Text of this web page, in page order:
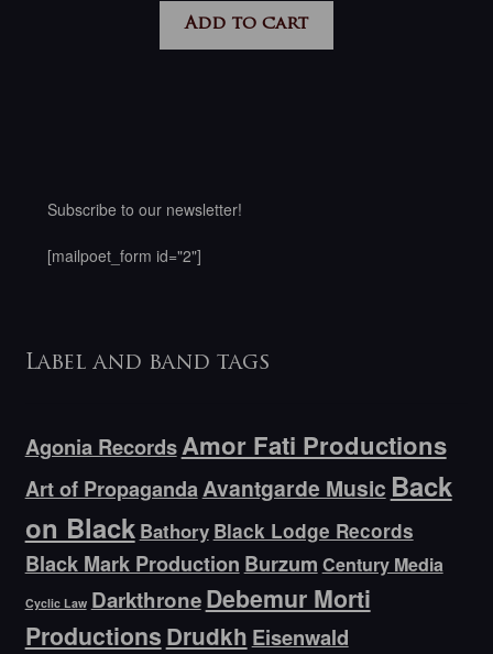
Add to cart
Subscribe to our newsletter!
[mailpoet_form id="2"]
Label and band tags
Agonia RecordsAmor Fati Productions
Art of PropagandaAvantgarde Music Back
on Black Bathory Black Lodge Records
Black Mark Production Burzum Century Media
Cyclic Law DarkthroneDebemur Morti
Productions Drudkh Eisenwald